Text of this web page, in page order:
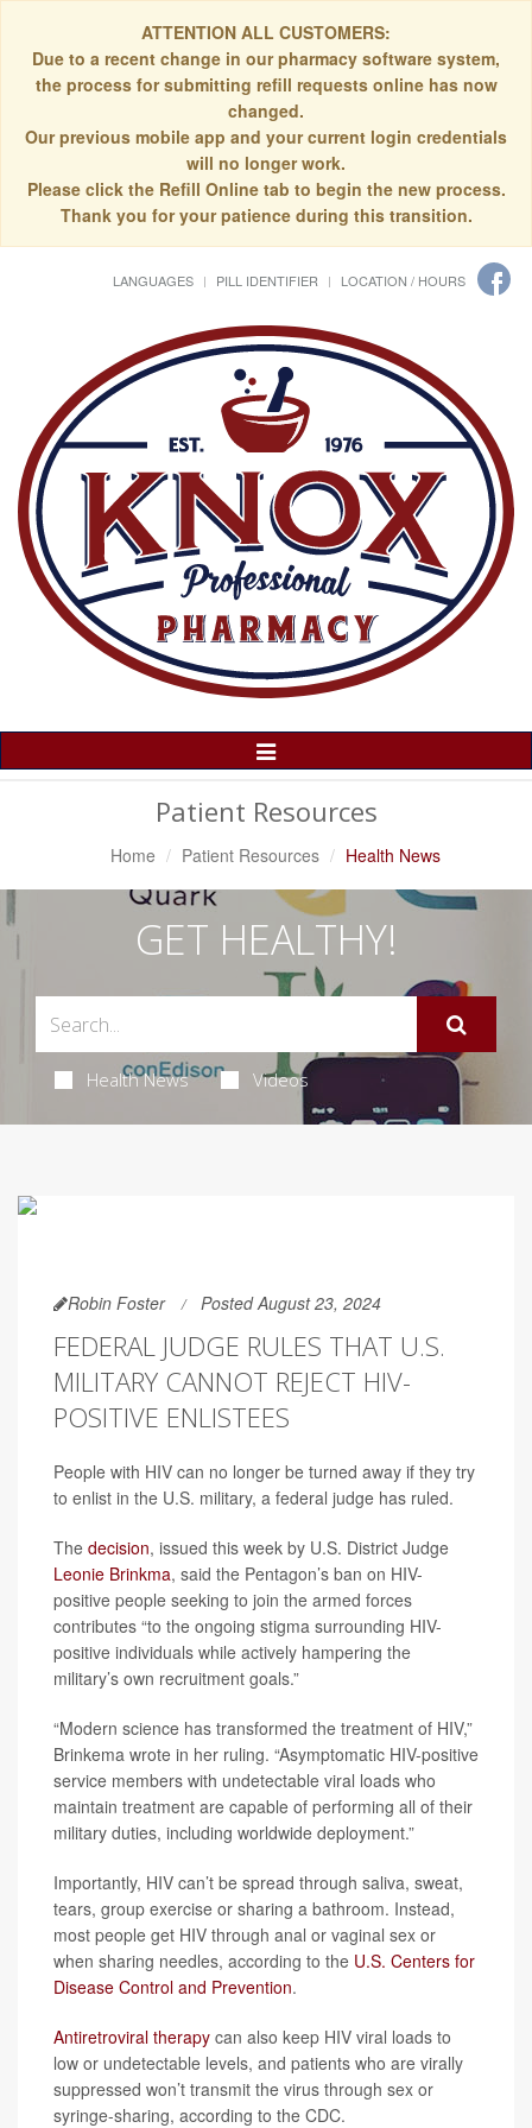
ATTENTION ALL CUSTOMERS:
Due to a recent change in our pharmacy software system,
the process for submitting refill requests online has now
changed.
Our previous mobile app and your current login credentials
will no longer work.
Please click the Refill Online tab to begin the new process.
Thank you for your patience during this transition.
LANGUAGES PILL IDENTIFIER LOCATION / HOURS
Toggle
Navigation
Patient Resources
Home Patient Resources Health News
GET HEALTHY!
Health News Videos
Robin Foster Posted August 23, 2024
FEDERAL JUDGE RULES THAT U.S.
MILITARY CANNOT REJECT HIV-
POSITIVE ENLISTEES
People with HIV can no longer be turned away if they try
to enlist in the U.S. military, a federal judge has ruled.
The decision, issued this week by U.S. District Judge
Leonie Brinkma, said the Pentagon’s ban on HIV-
positive people seeking to join the armed forces
contributes “to the ongoing stigma surrounding HIV-
positive individuals while actively hampering the
military’s own recruitment goals.”
“Modern science has transformed the treatment of HIV,”
Brinkema wrote in her ruling. “Asymptomatic HIV-positive
service members with undetectable viral loads who
maintain treatment are capable of performing all of their
military duties, including worldwide deployment.”
Importantly, HIV can’t be spread through saliva, sweat,
tears, group exercise or sharing a bathroom. Instead,
most people get HIV through anal or vaginal sex or
when sharing needles, according to the U.S. Centers for
Disease Control and Prevention.
Antiretroviral therapy can also keep HIV viral loads to
low or undetectable levels, and patients who are virally
suppressed won’t transmit the virus through sex or
syringe-sharing, according to the CDC.